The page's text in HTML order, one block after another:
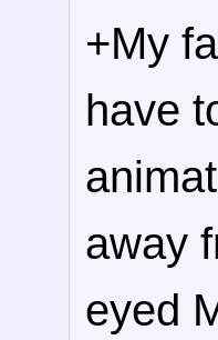
+My
have
away
eyed